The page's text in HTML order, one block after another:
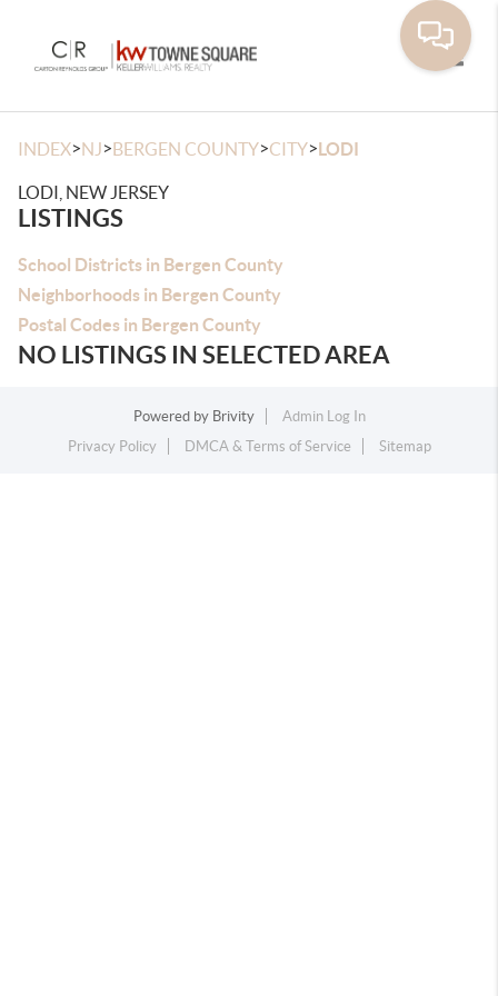
INDEX>NJ>BERGEN COUNTY>CITY>LODI
LODI, NEW JERSEY
LISTINGS
School Districts in Bergen County
Neighborhoods in Bergen County
Postal Codes in Bergen County
NO LISTINGS IN SELECTED AREA
Powered by Brivity
Admin Log In
Privacy Policy
DMCA & Terms of Service Sitemap